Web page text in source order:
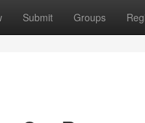
Submit Groups